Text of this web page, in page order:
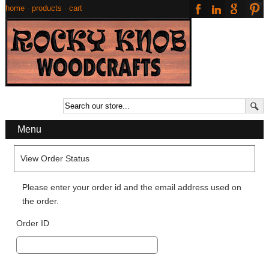
home· products cart
Menu
View Order Status
Please enter your order id and the email address used on
the order.
Order ID